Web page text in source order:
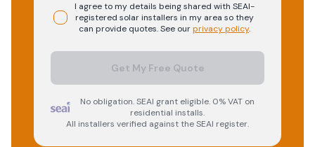
I agree to my details being shared with SEAI-
registered solarinstallers in my area so they
can provide quotes. See ourprivacy policy.
Get My Free Quote
No obligation. SEAI grant eligible. 0% VAT on
residential installs.
All installers verified against the SEAI register.